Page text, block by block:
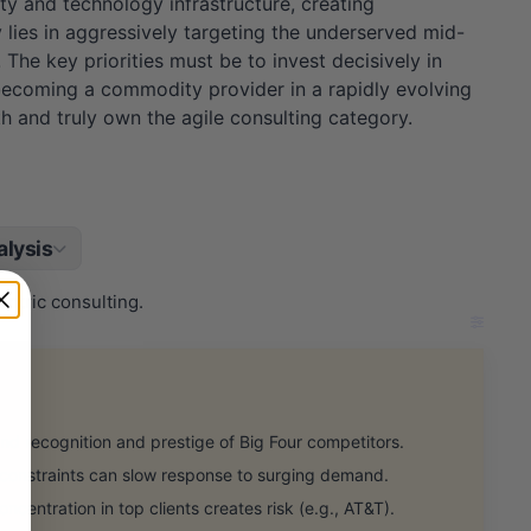
in aggressively targeting the underserved mid-
key priorities must be to invest decisively in
a commodity provider in a rapidly evolving
and truly own the agile consulting category.
consulting.
recognition and prestige of Big Four competitors.
can slow response to surging demand.
in top clients creates risk (e.g., AT&T).